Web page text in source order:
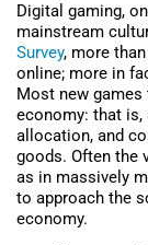
Digital gaming,
mainstream
Survey, more
online; more in
Most new
economy: that
allocation, and
goods. Often the
as in massively
to approach the
economy.